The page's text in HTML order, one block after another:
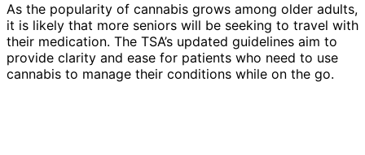
As the popularity of cannabis grows among older adults,
it is likely that more seniors will be seeking to travel with
their medication. The TSA’s updated guidelines aim to
provide clarity and ease for patients who need to use
cannabis to manage their conditions while on the go.